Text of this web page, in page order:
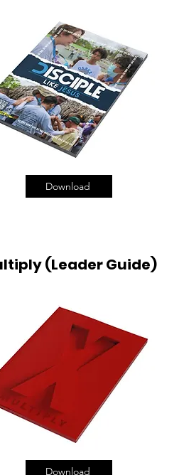
Download
(Leader Guide)
Download